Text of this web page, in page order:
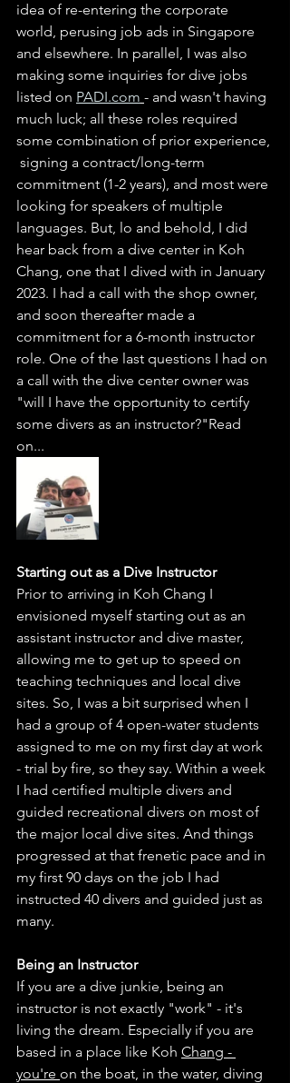
idea of re-entering the corporate
world, perusing job ads in Singapore
and elsewhere. In parallel, I was also
making some inquiries for dive jobs
listed on PADI.com - and wasn't having
much luck; all these roles required
some combination of prior experience,
signing a contract/long-term
commitment (1-2 years), and most were
looking for speakers of multiple
languages. But, lo and behold, I did
hear back from a dive center in Koh
Chang, one that I dived with in January
2023. I had a call with the shop owner,
and soon thereafter made a
commitment for a 6-month instructor
role. One of the last questions I had on
a call with the dive center owner was
"will I have the opportunity to certify
some divers as an instructor?"Read
on...
Starting out as a Dive Instructor
Prior to arriving in Koh Chang I
envisioned myself starting out as an
assistant instructor and dive master,
allowing me to get up to speed on
teaching techniques and local dive
sites. So, I was a bit surprised when I
had a group of 4 open-water students
assigned to me on my first day at work
- trial by fire, so they say. Within a week
I had certified multiple divers and
guided recreational divers on most of
the major local dive sites. And things
progressed at that frenetic pace and in
my first 90 days on the job I had
instructed 40 divers and guided just as
many.
Being an Instructor
If you are a dive junkie, being an
instructor is not exactly "work" - it's
living the dream. Especially if you are
based in a place like Koh Chang -
you're on the boat, in the water, diving